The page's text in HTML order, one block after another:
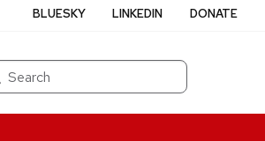
BLUESKY LINKEDIN DONATE